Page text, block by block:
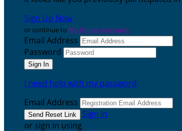
Sign Up Now
or continue to My Donor Account
Email Address
Password
I need help with my password
Email Address
Sign In
or sign in using